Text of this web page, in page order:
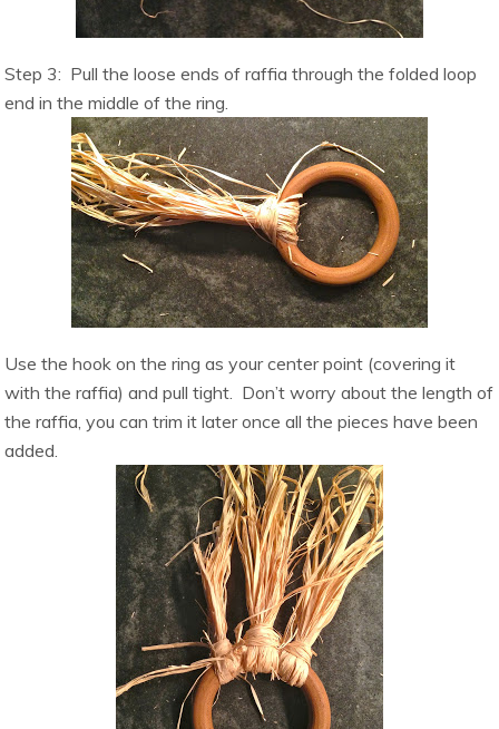
Step 3: Pull the loose ends of raffia through the folded loop
end in the middle of the ring.
Use the hook on the ring as your center point (covering it
with the raffia) and pull tight. Don’t worry about the length of
the raffia, you can trim it later once all the pieces have been
added.